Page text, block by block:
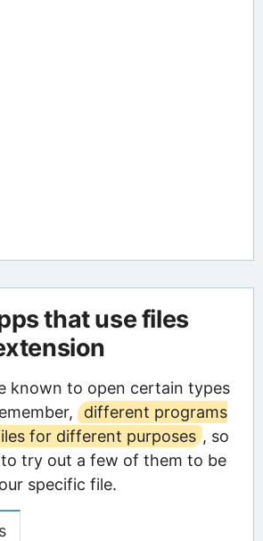
that use files
known to open certain types
different programs
for different purposes , so
try out a few of them to be
specific file.